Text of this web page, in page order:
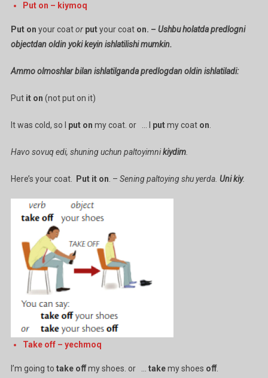
Put on – kiymoq
Put on your coator putyour coat on. – Ushbu holatda predlogni
objectdan oldin yoki keyin ishlatilishi mumkin.
Ammo olmoshlar bilan ishlatilganda predlogdan oldin ishlatiladi:
Putit on (not put on it)
It was cold, so I put on my coat. or … I putmy coat on.
Havo sovuq edi, shuning uchun paltoyimnikiydim.
Here’s your coat. Put it on. – Sening paltoying shu yerda. Uni kiy.
Take off – yechmoq
I’m going to take oﬀmy shoes. or … takemy shoes oﬀ.